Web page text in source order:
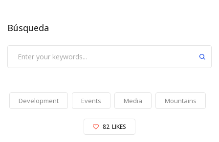
Búsqueda
Development Events Media Mountains
82 LIKES